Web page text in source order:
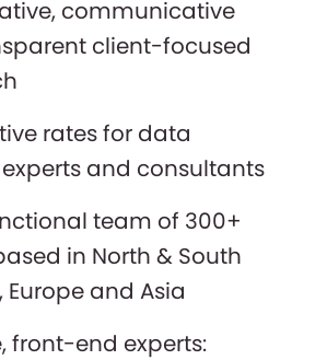
communicative
client-focused
rates for data
and consultants
team of 300+
in North & South
Europe and Asia
front-end experts: